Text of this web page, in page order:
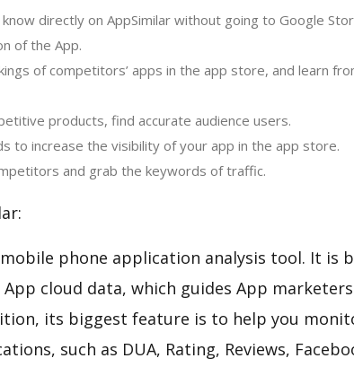
directly on AppSimilar without going to Google
of the App.
of competitors’ apps in the app store, and learn
products, find accurate audience users.
to increase the visibility of your app in the app store.
and grab the keywords of traffic.
phone application analysis tool. It is
cloud data, which guides App
its biggest feature is to help you
such as DUA, Rating, Reviews,